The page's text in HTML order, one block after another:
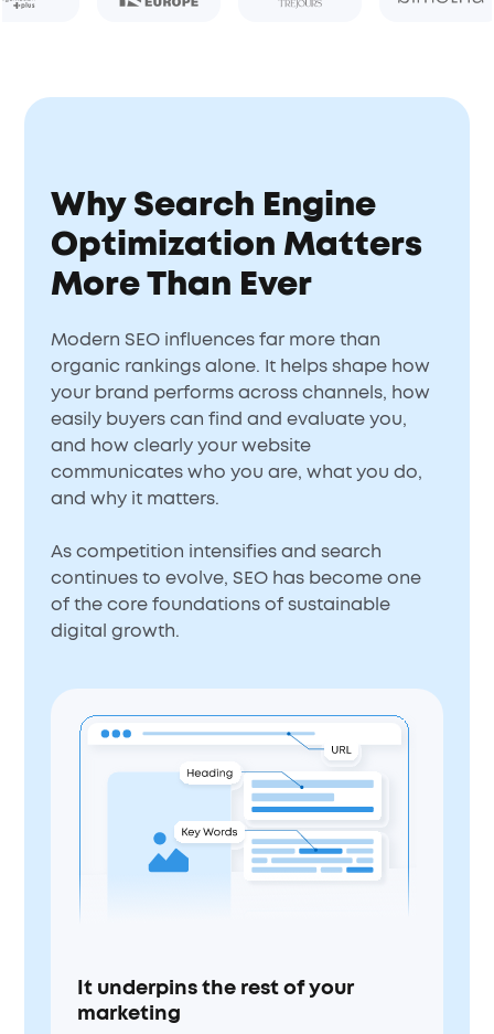
Why Search Engine
Optimization Matters
More Than Ever
Modern SEO influences far more than
organic rankings alone. It helps shape how
your brand performs across channels, how
easily buyers can find and evaluate you,
and how clearly your website
communicates who you are, what you do,
and why it matters.
As competition intensifies and search
continues to evolve, SEO has become one
of the core foundations of sustainable
digital growth.
It underpins the rest of your
marketing